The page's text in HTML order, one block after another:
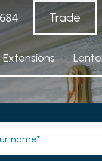
Trade
name*